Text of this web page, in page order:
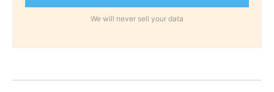
We will never sell your data